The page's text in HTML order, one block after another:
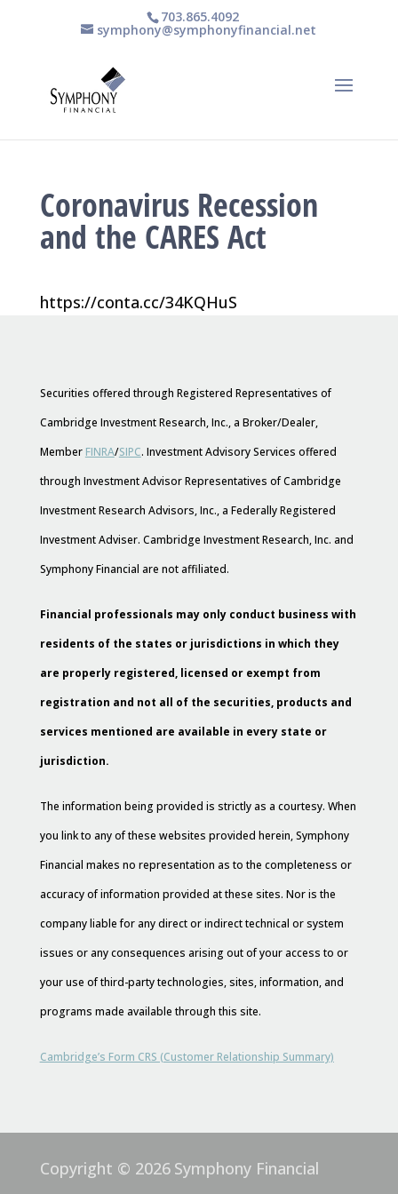
703.865.4092
symphony@symphonyfinancial.net
Coronavirus Recession
and the CARES Act
https://conta.cc/34KQHuS
Securities offered through Registered Representatives of
Cambridge Investment Research, Inc., a Broker/Dealer,
Member FINRA/SIPC. Investment Advisory Services offered
through Investment Advisor Representatives of Cambridge
Investment Research Advisors, Inc., a Federally Registered
Investment Adviser. Cambridge Investment Research, Inc. and
Symphony Financial are not affiliated.
Financial professionals may only conduct business with
residents of the states or jurisdictions in which they
are properly registered, licensed or exempt from
registration and not all of the securities, products and
services mentioned are available in every state or
jurisdiction.
The information being provided is strictly as a courtesy. When
you link to any of these websites provided herein, Symphony
Financial makes no representation as to the completeness or
accuracy of information provided at these sites. Nor is the
company liable for any direct or indirect technical or system
issues or any consequences arising out of your access to or
your use of third-party technologies, sites, information, and
programs made available through this site.
Cambridge’s Form CRS (Customer Relationship Summary)
Copyright © 2026 Symphony Financial